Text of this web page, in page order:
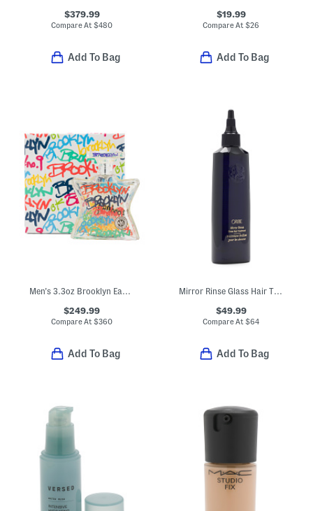
$379.99
Compare At$480
Add To Bag
$19.99
Compare At$26
Add To Bag
$249.99
Compare At$360
Add To Bag
Mirror Rinse Glass Hair Treatment
$49.99
Compare At$64
Add To Bag